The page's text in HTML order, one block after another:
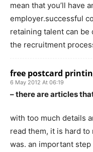
mean that you’ll have
employer.successful
retaining talent can be
the recruitment
free postcard
6 May 2012 At 06:19
– there are articles
with too much details
read them, it is hard
was. an important